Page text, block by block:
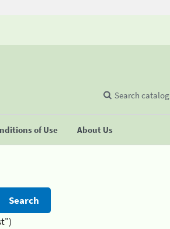
of Use About Us
Search catalog